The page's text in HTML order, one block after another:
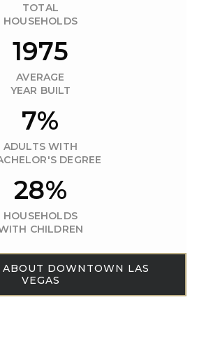
TOTAL
HOUSEHOLDS
1975
AVERAGE
YEAR BUILT
7%
ADULTS WITH
DEGREE
28%
HOUSEHOLDS
CHILDREN
DOWNTOWN LAS
VEGAS